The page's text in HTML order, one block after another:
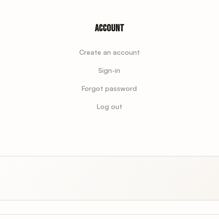
Account
Create an account
Sign-in
Forgot password
Log out